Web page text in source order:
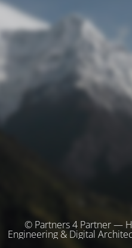
© Partners 4 Partner —
Engineering & Digital